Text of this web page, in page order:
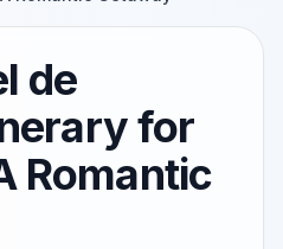
de
for
Romantic